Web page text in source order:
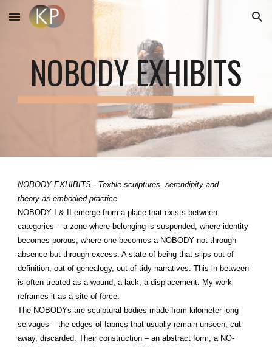
Skip to main content Skip to navigation
NOBODY EXHIBITS
NOBODY EXHIBITS - Textile sculptures, serendipity and
theory as embodied practice
NOBODY I & II emerge from a place that exists between
categories – a zone where belonging is suspended, where identity
becomes porous, where one becomes a NOBODY not through
absence but through excess. A state of being that slips out of
definition, out of genealogy, out of tidy narratives. This in-between
is often treated as a wound, a lack, a displacement. My work
reframes it as a site of force.
The NOBODYs are sculptural bodies made from kilometer-long
selvages – the edges of fabrics that usually remain unseen, cut
away, discarded. Their construction – an abstract form; a NO-